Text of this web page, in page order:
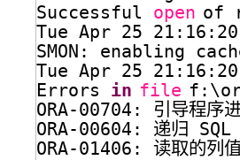
Successful open of
Tue Apr 25
SMON: enabling
Tue Apr 25
Errors in file
ORA-00704: 引导程序
ORA-00604: 递归
ORA-01406: 读取的列